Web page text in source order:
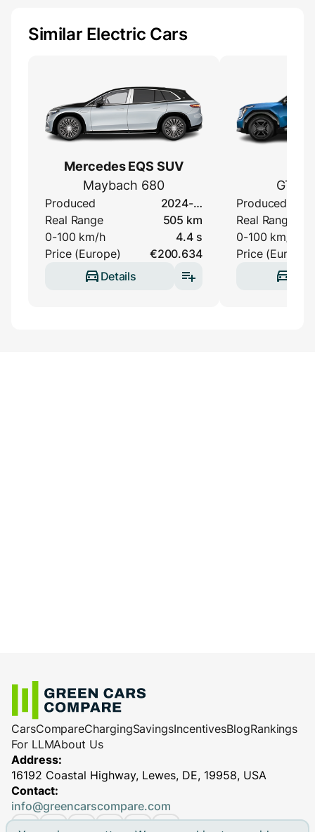
Similar Electric Cars
Mercedes EQS SUV
Maybach 680
Produced
2024-…
Real Range
505 km
0-100 km/h
4.4 s
Price (Europe)
€200.634
Details
GT
Produced
Real Range
0-100 km/h
Price (Europe)
CarsCompareChargingSavingsIncentivesBlogRankings
For LLMAbout Us
Address:
16192 Coastal Highway, Lewes, DE, 19958, USA
Contact:
info@greencarscompare.com